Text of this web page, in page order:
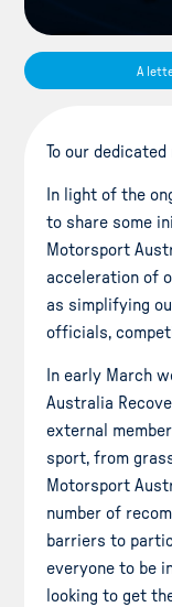
A
To our
In light of the
to share some
Motorsport
acceleration of
as simplifying
officials,
In early March
Australia
external
sport, from
Motorsport
number of
barriers to
everyone to be
looking to get